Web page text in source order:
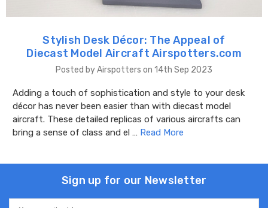
Stylish Desk Décor: The Appeal of
Diecast Model Aircraft Airspotters.com
Posted by Airspotters on 14th Sep 2023
Adding a touch of sophistication and style to your desk
décor has never been easier than with diecast model
aircraft. These detailed replicas of various aircrafts can
bring a sense of class and el … Read More
Sign up for our Newsletter
Email